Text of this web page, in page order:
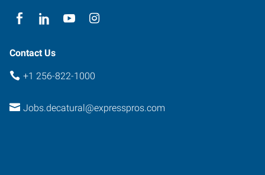
Contact Us
+1 256-822-1000
Jobs.decatural@expresspros.com